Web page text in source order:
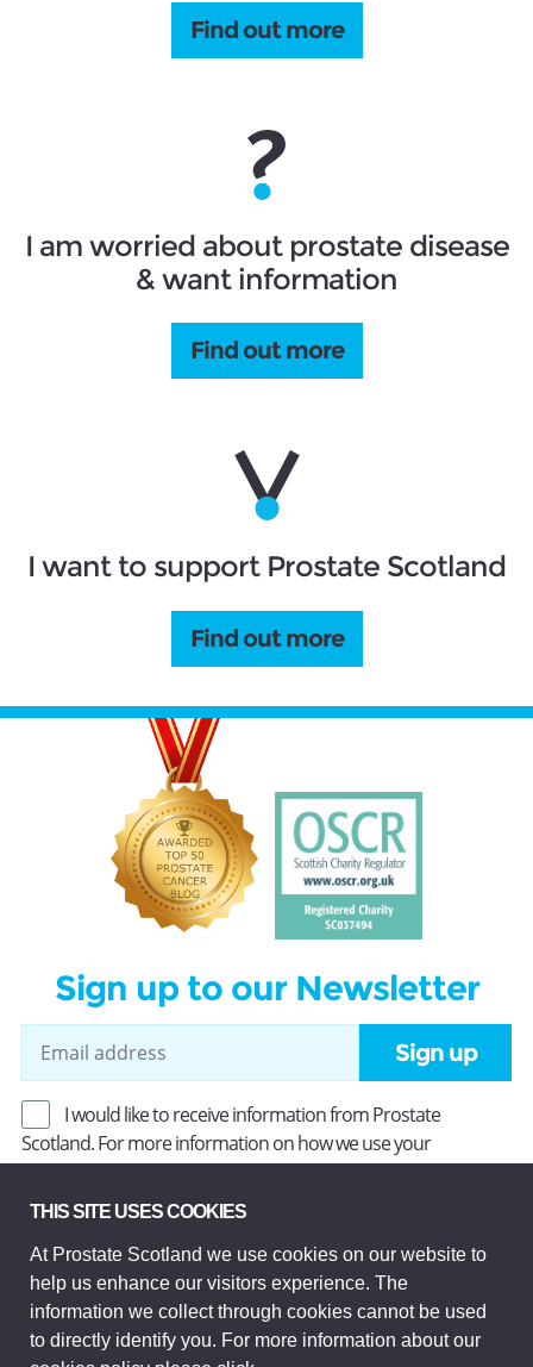
Find out more
I am worried about prostate disease
& want information
Find out more
I want to support Prostate Scotland
Find out more
Sign up to our Newsletter
Sign up
I would like to receive information from Prostate
Scotland. For more information on how we use your
information, read ourPrivacy Policy.
Prostate Scotland Limited Registered Charity No SC037494.
Company Limited by guarantee and registered in Scotland
Company No SC306268. Registered office: Princes Exchange,
1 Earl Grey St, Edinburgh EH3 9EE.
© Prostate Scotland 2026. All rights reserved.
THIS SITE USES COOKIES
At Prostate Scotland we use cookies on our website to
help us enhance our visitors experience. The
information we collect through cookies cannot be used
to directly identify you. For more information about our